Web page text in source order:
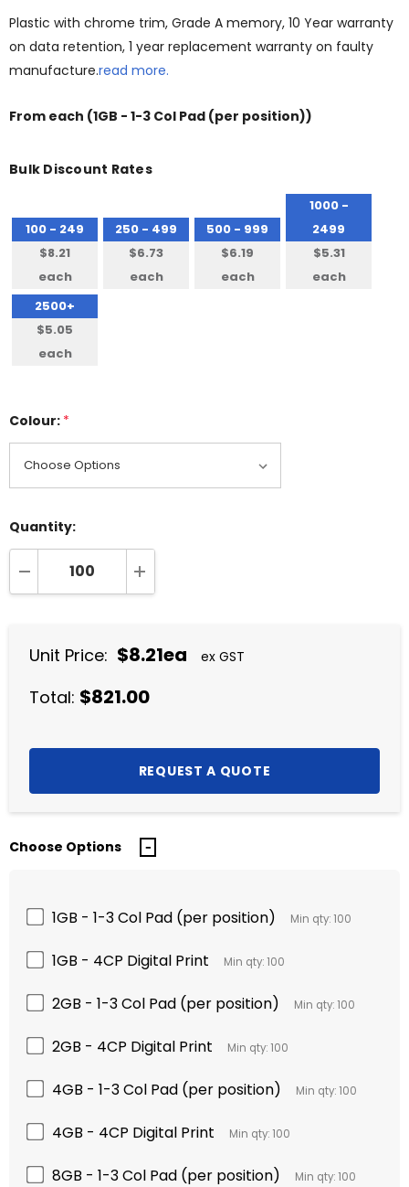
Plastic with chrome trim, Grade A memory, 10 Year warranty
on data retention, 1 year replacement warranty on faulty
manufacture.read more.
From each (1GB - 1-3 Col Pad (per position))
Bulk Discount Rates
100 - 249
$8.21
each
250 - 499
$6.73
each
500 - 999
$6.19
each
1000 -
2499
$5.31
each
2500+
$5.05
each
Colour: *
Quantity:
DECREASE QUANTITY:INCREASE QUANTITY:
Unit Price: $8.21ea ex GST
Total: $821.00
Choose Options
1GB - 1-3 Col Pad (per position) Min qty: 100
1GB - 4CP Digital Print Min qty: 100
2GB - 1-3 Col Pad (per position) Min qty: 100
2GB - 4CP Digital Print Min qty: 100
4GB - 1-3 Col Pad (per position) Min qty: 100
4GB - 4CP Digital Print Min qty: 100
8GB - 1-3 Col Pad (per position) Min qty: 100